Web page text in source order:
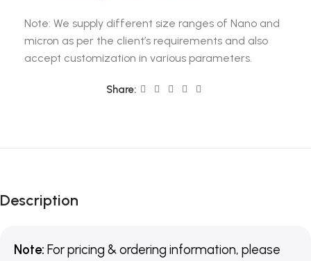
Note: We supply different size ranges of Nano and
micron as per the client’s requirements and also
accept customization in various parameters.
Share:
Description
Note: For pricing & ordering information, please